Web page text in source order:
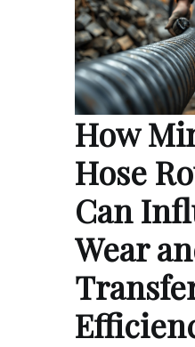
How
Hose
Can
Wear